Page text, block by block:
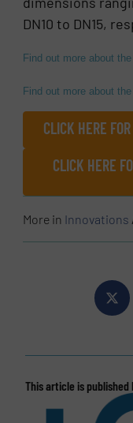
DN10 to DN15,
Find out more about
Find out more about
CLICK HERE
CLICK HERE
More in Innovations
This article is published